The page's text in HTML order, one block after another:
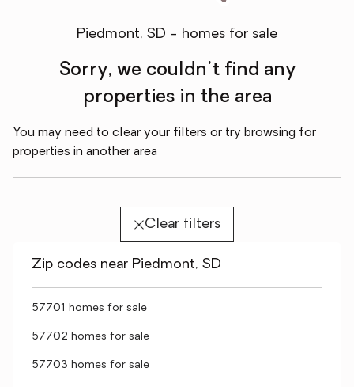
Piedmont, SD - homes for sale
Sorry, we couldn't find any
properties in the area
You may need to clear your filters or try browsing for
properties in another area
Clear filters
Zip codes near Piedmont, SD
57701 homes for sale
57702 homes for sale
57703 homes for sale